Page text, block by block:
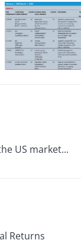
US market...
Returns